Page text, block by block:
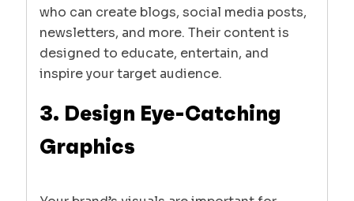
who can create blogs, social media posts,
newsletters, and more. Their content is
designed to educate, entertain, and
inspire your target audience.
3. Design Eye-Catching
Graphics